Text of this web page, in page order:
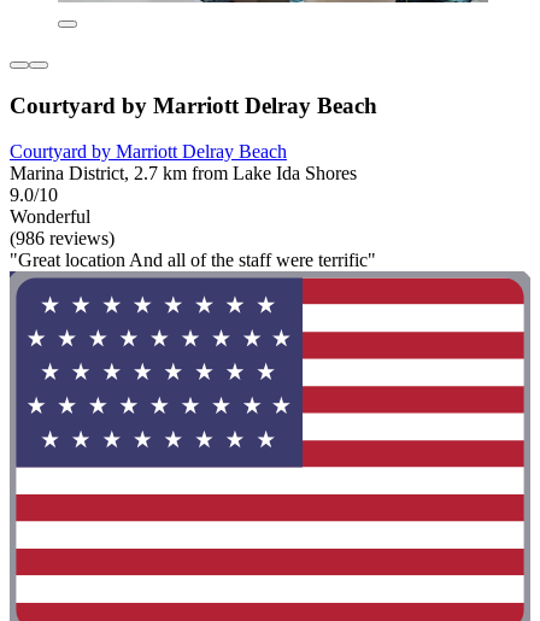
Courtyard by Marriott Delray Beach
Courtyard by Marriott Delray Beach
Marina District, 2.7 km from Lake Ida Shores
9.0/10
Wonderful
(986 reviews)
"Great location And all of the staff were terrific"